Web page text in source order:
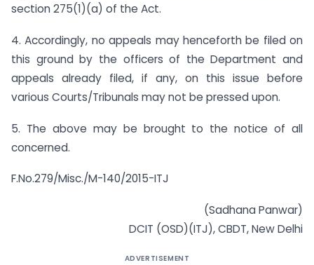
section 275(1)(a) of the Act.
4. Accordingly, no appeals may henceforth be filed on
this ground by the officers of the Department and
appeals already filed, if any, on this issue before
various Courts/Tribunals may not be pressed upon.
5. The above may be brought to the notice of all
concerned.
F.No.279/Misc./M-140/2015-ITJ
(Sadhana Panwar)
DCIT (OSD)(ITJ), CBDT, New Delhi
ADVERTISEMENT